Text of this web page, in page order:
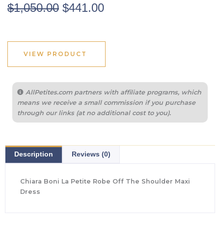
$1,050.00 Original
$1,050.00.
$441.00Current
VIEW PRODUCT
AllPetites.com partners with affiliate programs, which
means we receive a small commission if you purchase
through our links (at no additional cost to you).
Description Reviews (0)
Chiara Boni La Petite Robe Off The Shoulder Maxi
Dress